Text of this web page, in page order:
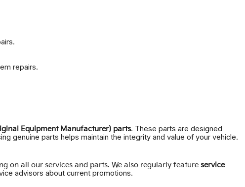
repairs.
Equipment Manufacturer) parts. These parts are designed
genuine parts helps maintain the integrity and value of your vehicle.
on all our services and parts. We also regularly feature service
advisors about current promotions.